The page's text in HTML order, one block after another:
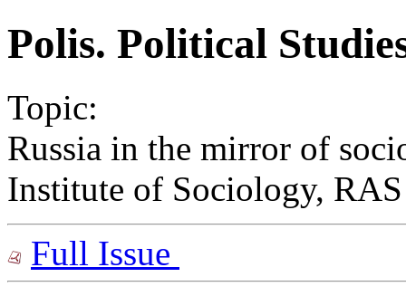
Polis. Political
Topic:
Russia in the mirror of
Institute of Sociology, RAS
Full Issue